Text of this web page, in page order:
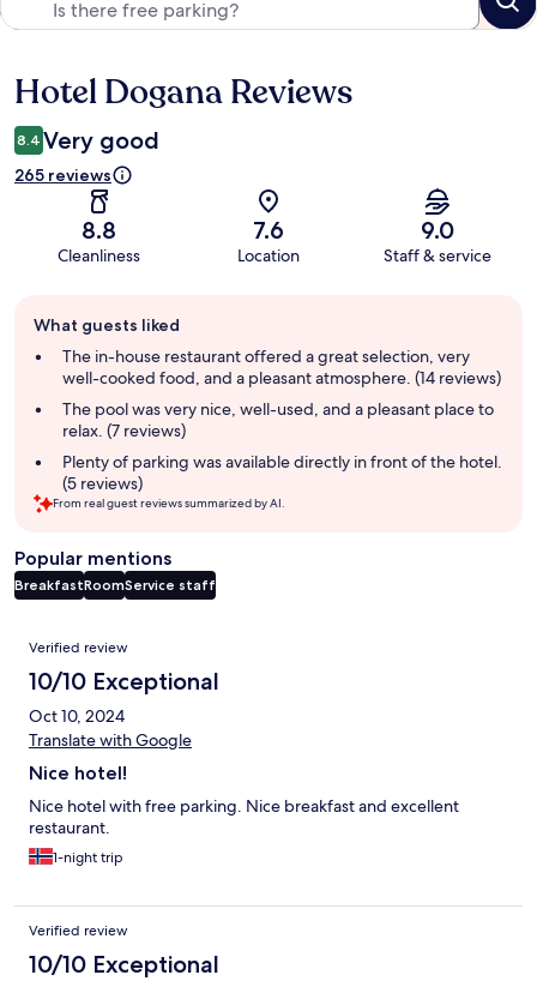
Reviews
Hotel Dogana Reviews
8.4 Very good
265 reviews
8.8
Cleanliness
7.6
Location
9.0
Staff & service
review
summary
What guests liked
The in-house restaurant offered a great selection, very
well-cooked food, and a pleasant atmosphere. (14 reviews)
The pool was very nice, well-used, and a pleasant place to
relax. (7 reviews)
Plenty of parking was available directly in front of the hotel.
(5 reviews)
From real guest reviews summarized by AI.
Popular mentions
BreakfastRoomService staff
Reviews
Verified review
10/10 Exceptional
Oct 10, 2024
Translate with Google
Nice hotel!
Nice hotel with free parking. Nice breakfast and excellent
restaurant.
1-night trip
Verified review
10/10 Exceptional